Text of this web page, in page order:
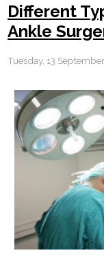
Different
Ankle
Tuesday, 13